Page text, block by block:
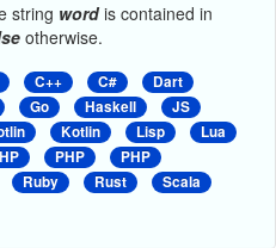
string wordis contained in
otherwise.
C++ C#
Dart
Go Haskell
JS
Kotlin Lisp
Lua
PHP
PHP
Ruby Rust
Scala